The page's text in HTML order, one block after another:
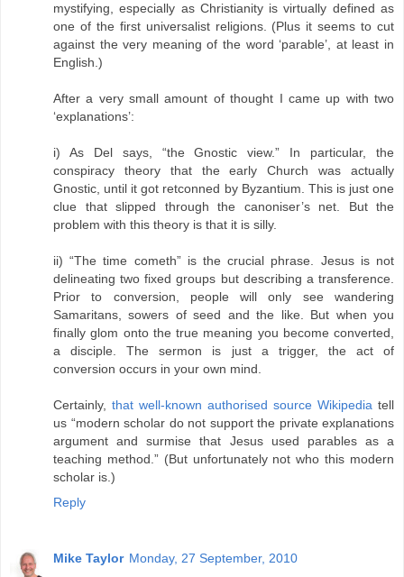
mystifying, especially as Christianity is virtually defined as
one of the first universalist religions. (Plus it seems to cut
against the very meaning of the word ‘parable’, at least in
English.)
After a very small amount of thought I came up with two
‘explanations’:
i) As Del says, “the Gnostic view.” In particular, the
conspiracy theory that the early Church was actually
Gnostic, until it got retconned by Byzantium. This is just one
clue that slipped through the canoniser’s net. But the
problem with this theory is that it is silly.
ii) “The time cometh” is the crucial phrase. Jesus is not
delineating two fixed groups but describing a transference.
Prior to conversion, people will only see wandering
Samaritans, sowers of seed and the like. But when you
finally glom onto the true meaning you become converted,
a disciple. The sermon is just a trigger, the act of
conversion occurs in your own mind.
Certainly, that well-known authorised source Wikipedia tell
us “modern scholar do not support the private explanations
argument and surmise that Jesus used parables as a
teaching method.” (But unfortunately not who this modern
scholar is.)
Reply
Mike Taylor Monday, 27 September, 2010